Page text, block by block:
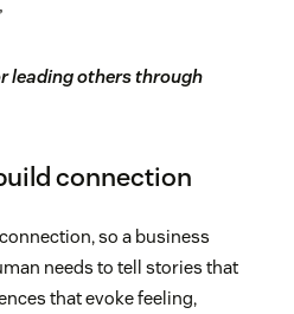
leading others through
connection
so a business
needs to tell stories that
that evoke feeling,